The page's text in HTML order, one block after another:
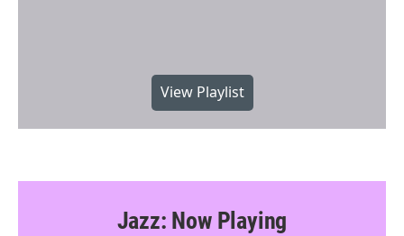
View Playlist
Jazz: Now Playing